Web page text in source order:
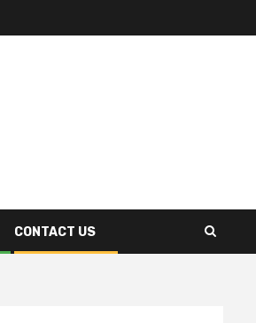
CONTACT US